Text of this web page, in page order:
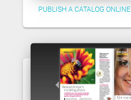
PUBLISH A CATALOG ONLINE